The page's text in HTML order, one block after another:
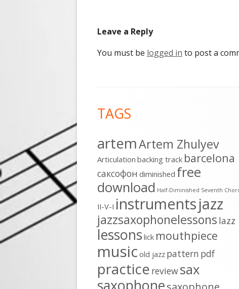
navigation
Leave a Reply
You must be logged in to post a
Content
TAGS
artemArtem Zhulyev
Articulation backing track barcelona
cаксофон diminished free
download Half-Diminished Seventh
II-V-I instrumentsjazz
jazzsaxophonelessons lazz
lessonslick mouthpiece
music old jazz pattern pdf
practice reviewsax
saxophone